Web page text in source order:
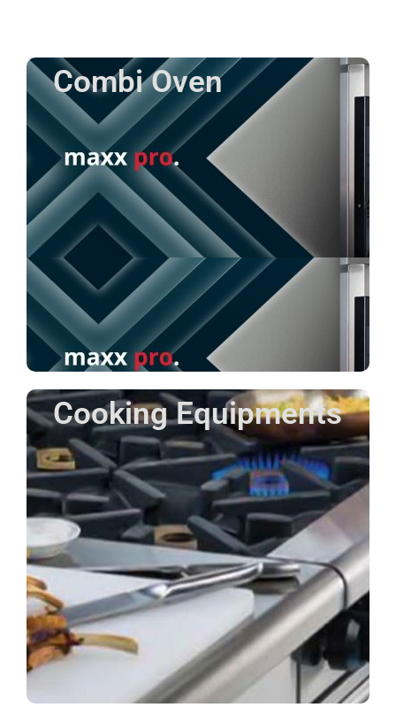
Combi Oven
Cooking Equipments